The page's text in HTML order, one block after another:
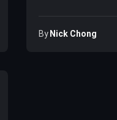
By Nick Chong